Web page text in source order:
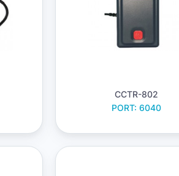
CCTR-802
PORT: 6040